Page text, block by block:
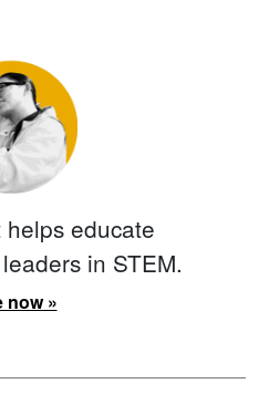
educate
in STEM.
now »